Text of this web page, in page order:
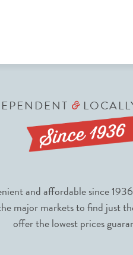
&
and affordable since
major markets to find
offer the lowest prices